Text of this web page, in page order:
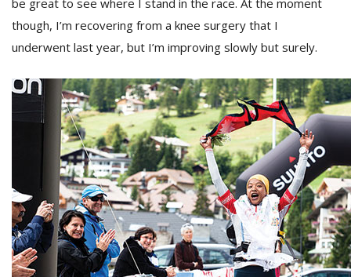
be great to see where I stand in the race. At the moment
though, I’m recovering from a knee surgery that I
underwent last year, but I’m improving slowly but surely.